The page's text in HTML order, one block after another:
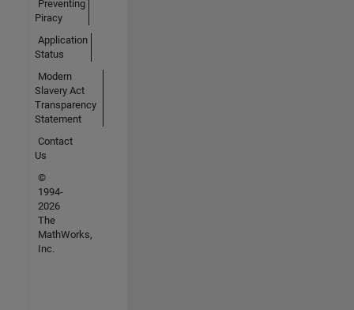
Preventing
Piracy
Application
Status
Modern
Slavery Act
Transparency
Statement
Contact
Us
©
1994-
2026
The
MathWorks,
Inc.